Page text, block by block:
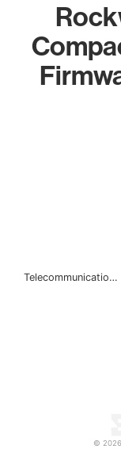
Telecommunicatio…
© 2026